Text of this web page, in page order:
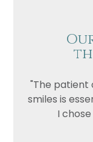
"The
smiles is
I